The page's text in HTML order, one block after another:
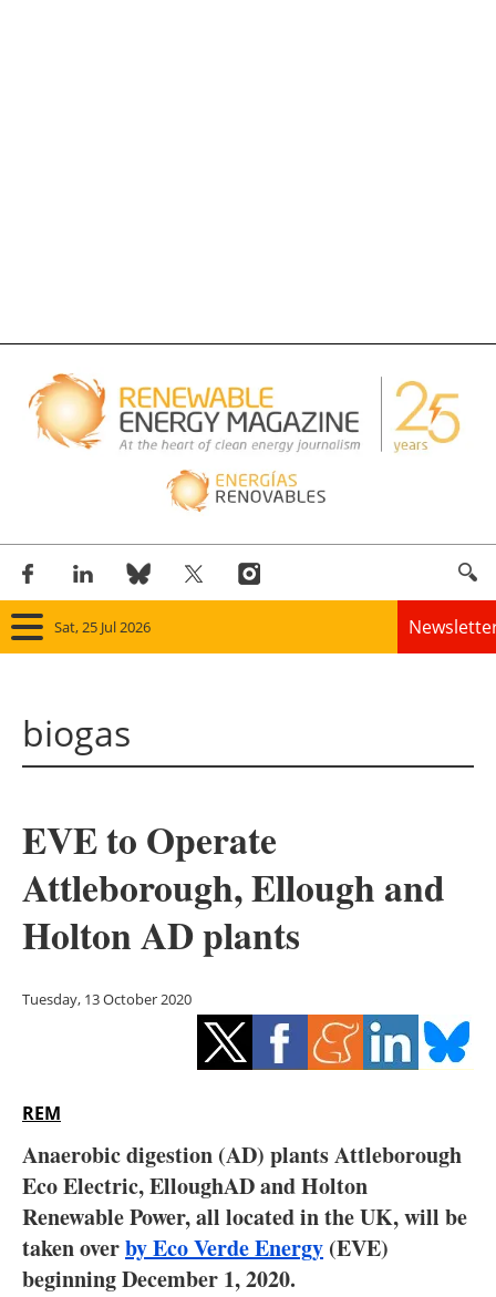
Sat, 25 Jul 2026
Solar
Bioenergy
Other renewables
Energy saving
Electric/Hybrid
Interviews
Blogs
biogas
EVE to Operate
Attleborough, Ellough and
Holton AD plants
Tuesday, 13 October 2020
REM
Anaerobic digestion (AD) plants Attleborough
Eco Electric, ElloughAD and Holton
Renewable Power, all located in the UK, will be
taken overby Eco Verde Energy (EVE)
beginning December 1, 2020.